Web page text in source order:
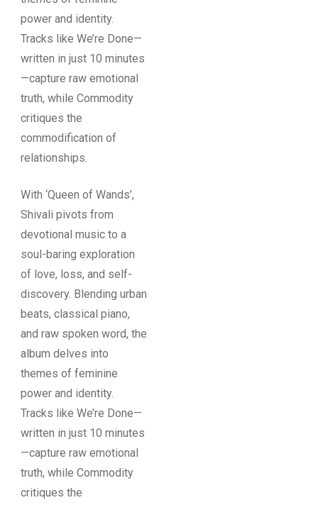
power and identity.
Tracks like We’re Done—
written in just 10 minutes
—capture raw emotional
truth, while Commodity
critiques the
commodification of
relationships.
With ‘Queen of Wands’,
Shivali pivots from
devotional music to a
soul-baring exploration
of love, loss, and self-
discovery. Blending urban
beats, classical piano,
and raw spoken word, the
album delves into
themes of feminine
power and identity.
Tracks like We’re Done—
written in just 10 minutes
—capture raw emotional
truth, while Commodity
critiques the